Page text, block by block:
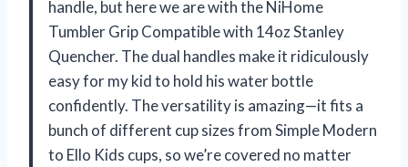
handle, but here we are with the NiHome
Tumbler Grip Compatible with 14oz Stanley
Quencher. The dual handles make it ridiculously
easy for my kid to hold his water bottle
confidently. The versatility is amazing—it fits a
bunch of different cup sizes from Simple Modern
to Ello Kids cups, so we’re covered no matter